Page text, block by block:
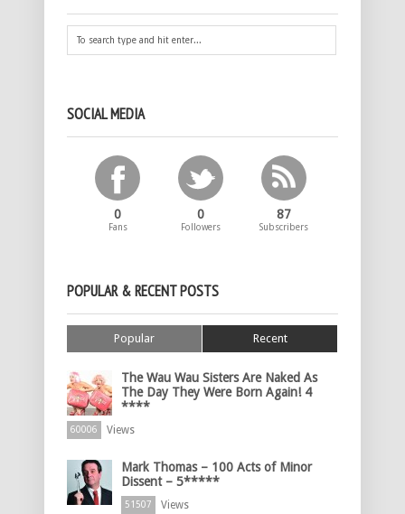
SOCIAL MEDIA
0
Fans
0
Followers
87
Subscribers
POPULAR & RECENT POSTS
Popular Recent
The Wau Wau Sisters Are Naked As
The Day They Were Born Again! 4
****
60006 Views
Mark Thomas – 100 Acts of Minor
Dissent – 5*****
51507 Views